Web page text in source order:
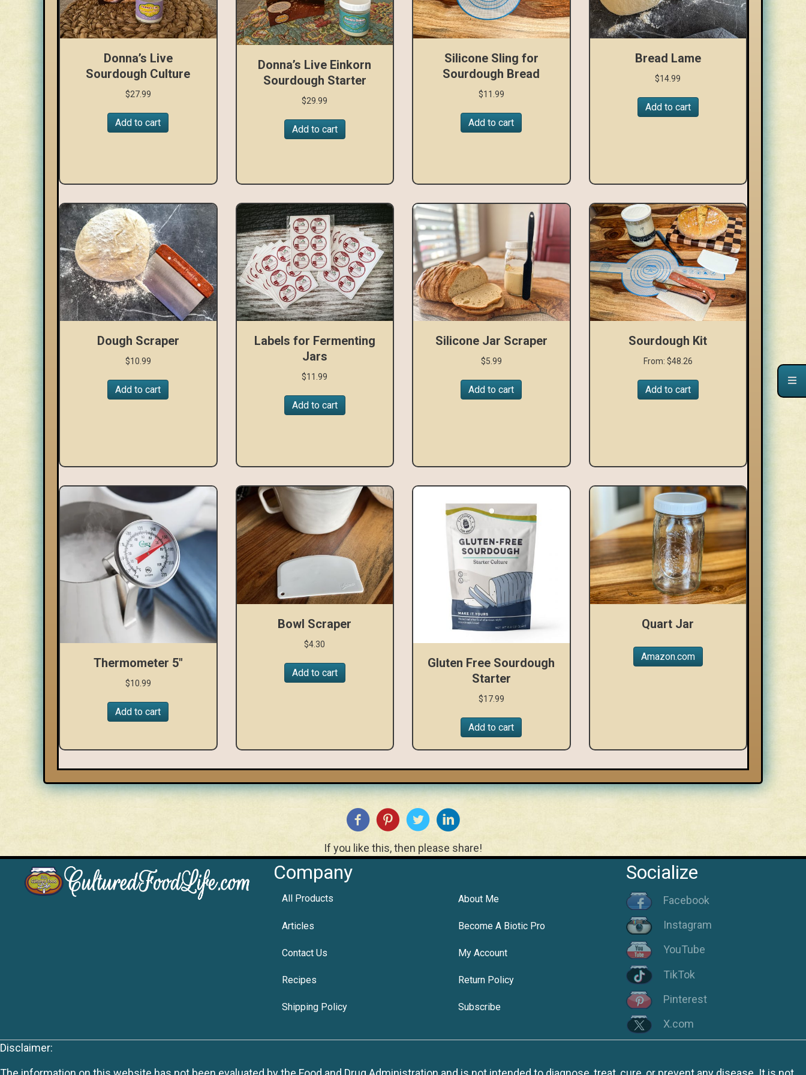
Donna’s Live
Sourdough Culture
$27.99
Add to cart
Donna’s Live Einkorn
Sourdough Starter
$29.99
Add to cart
Silicone Sling for
Sourdough Bread
$11.99
Add to cart
Bread Lame
$14.99
Add to cart
Dough Scraper
$10.99
Add to cart
Labels for Fermenting
Jars
$11.99
Add to cart
Silicone Jar Scraper
$5.99
Add to cart
Sourdough Kit
From: $48.26
Add to cart
Thermometer 5″
$10.99
Add to cart
Bowl Scraper
$4.30
Add to cart
Gluten Free Sourdough
Starter
$17.99
Add to cart
Quart Jar
Amazon.com
If you like this, then please share!
Company
All Products About Me
Articles Become A Biotic Pro
Contact Us My Account
Recipes Return Policy
Shipping Policy Subscribe
Socialize
Facebook
Instagram
YouTube
TikTok
Pinterest
X.com
Disclaimer: